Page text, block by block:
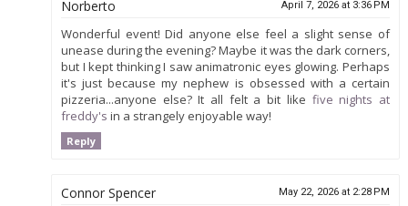
Norberto April 7, 2026 at 3:36 PM
Wonderful event! Did anyone else feel a slight sense of
unease during the evening? Maybe it was the dark corners,
but I kept thinking I saw animatronic eyes glowing. Perhaps
it's just because my nephew is obsessed with a certain
pizzeria...anyone else? It all felt a bit like five nights at
freddy's in a strangely enjoyable way!
Reply
Connor Spencer May 22, 2026 at 2:28 PM